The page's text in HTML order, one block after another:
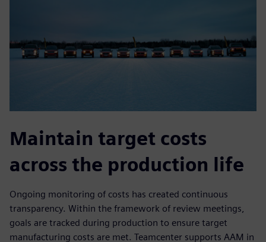
Maintain target costs
across the production life
Ongoing monitoring of costs has created continuous
transparency. Within the framework of review meetings,
goals are tracked during production to ensure target
manufacturing costs are met. Teamcenter supports AAM in